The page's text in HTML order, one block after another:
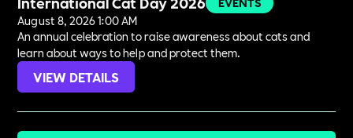
August 8, 2026 1:00 AM
An annual celebration to raise awareness about cats and
learn about ways to help and protect them.
VIEW DETAILS